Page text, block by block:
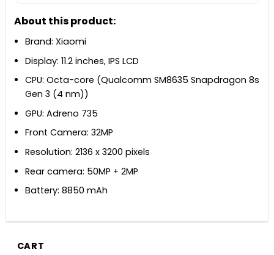
About this product:
Brand: Xiaomi
Display: 11.2 inches, IPS LCD
CPU: Octa-core (Qualcomm SM8635 Snapdragon 8s
Gen 3 (4 nm))
GPU: Adreno 735
Front Camera: 32MP
Resolution: 2136 x 3200 pixels
Rear camera: 50MP + 2MP
Battery: 8850 mAh
CART